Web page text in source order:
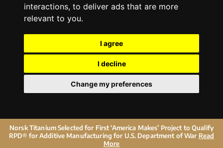
interactions, to deliver ads that are more
relevant to you.
I agree
I decline
Change my preferences
Norsk Titanium Selected for First ‘America Makes’ Project to Qualify
RPD® for Additive Manufacturing for U.S. Department of War Read
More